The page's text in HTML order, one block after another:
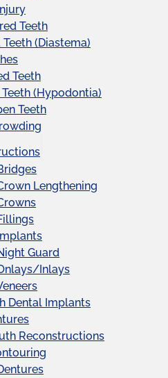
Teeth
Teeth (Diastema)
Teeth
(Hypodontia)
Teeth
Lengthening
Guard
Inlays
Dental Implants
Reconstructions